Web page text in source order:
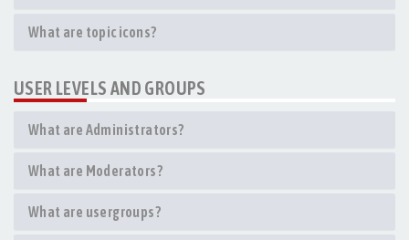
What are topic icons?
USER LEVELS AND GROUPS
What are Administrators?
What are Moderators?
What are usergroups?